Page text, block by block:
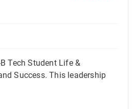
Tech Student Life &
Success. This leadership